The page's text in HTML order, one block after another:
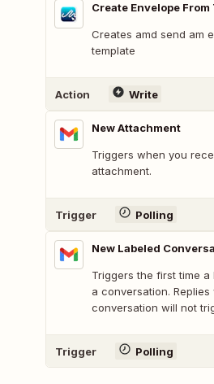
Create Envelope From
Creates amd send am
template
Action Write
New Attachment
Triggers when you
attachment.
Trigger Polling
New Labeled
Triggers the first time a
a conversation.
conversation will not
Trigger Polling